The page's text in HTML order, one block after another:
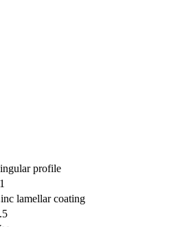
profile
lamellar coating